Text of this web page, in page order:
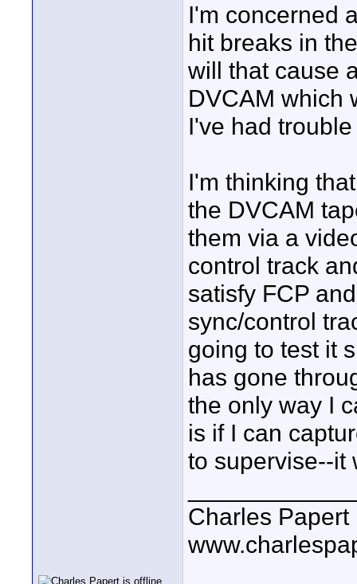
I'm concerned
hit breaks in
will that cause
DVCAM which
I've had
I'm thinking
the DVCAM
them via a
control track
satisfy FCP
sync/control
going to test it
has gone
the only way I
is if I can
to supervise--it
Charles Papert